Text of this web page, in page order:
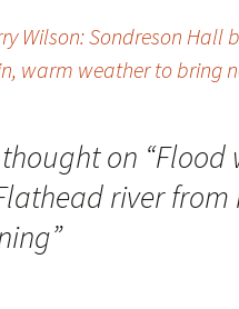
Wilson: Sondreson Hall
warm weather to bring
on “Flood
river
”